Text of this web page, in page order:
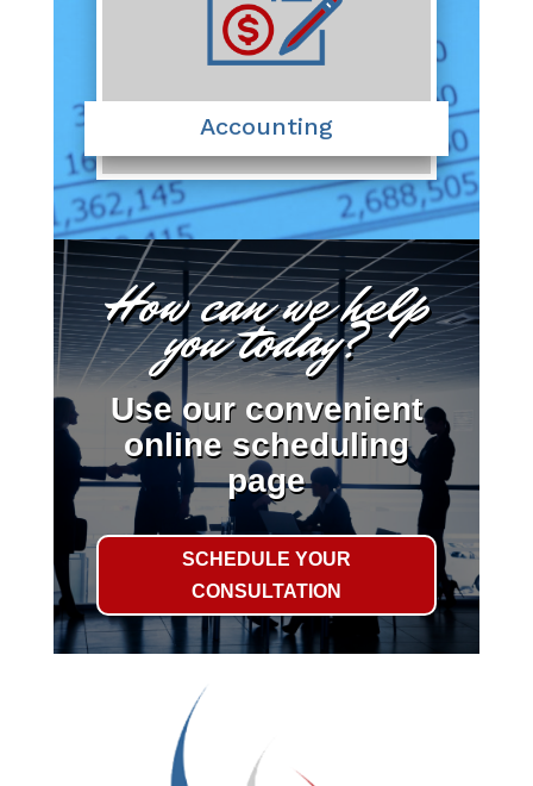
Accounting
How can we help
you today?
Use our convenient
online scheduling
page
SCHEDULE YOUR
CONSULTATION